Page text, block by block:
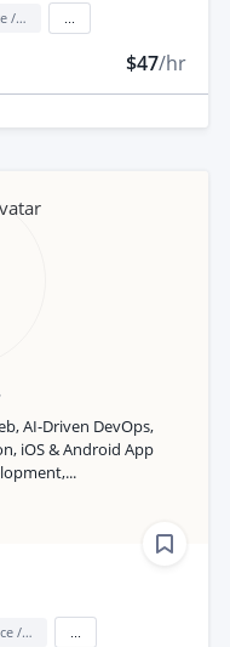
Artificial Intelligence / AI
$47/hr
AI-Driven DevOps,
iOS & Android App
Artificial Intelligence / AI